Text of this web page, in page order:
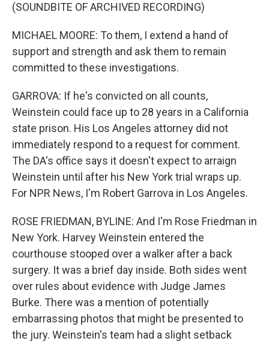
(SOUNDBITE OF ARCHIVED RECORDING)
MICHAEL MOORE: To them, I extend a hand of
support and strength and ask them to remain
committed to these investigations.
GARROVA: If he's convicted on all counts,
Weinstein could face up to 28 years in a California
state prison. His Los Angeles attorney did not
immediately respond to a request for comment.
The DA's office says it doesn't expect to arraign
Weinstein until after his New York trial wraps up.
For NPR News, I'm Robert Garrova in Los Angeles.
ROSE FRIEDMAN, BYLINE: And I'm Rose Friedman in
New York. Harvey Weinstein entered the
courthouse stooped over a walker after a back
surgery. It was a brief day inside. Both sides went
over rules about evidence with Judge James
Burke. There was a mention of potentially
embarrassing photos that might be presented to
the jury. Weinstein's team had a slight setback